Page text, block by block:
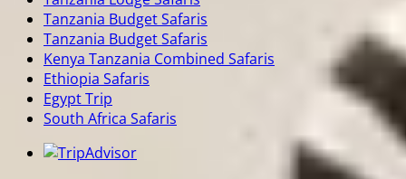
Tanzania Budget Safaris
Tanzania Budget Safaris
Kenya Tanzania Combined Safaris
Ethiopia Safaris
Egypt Trip
South Africa Safaris